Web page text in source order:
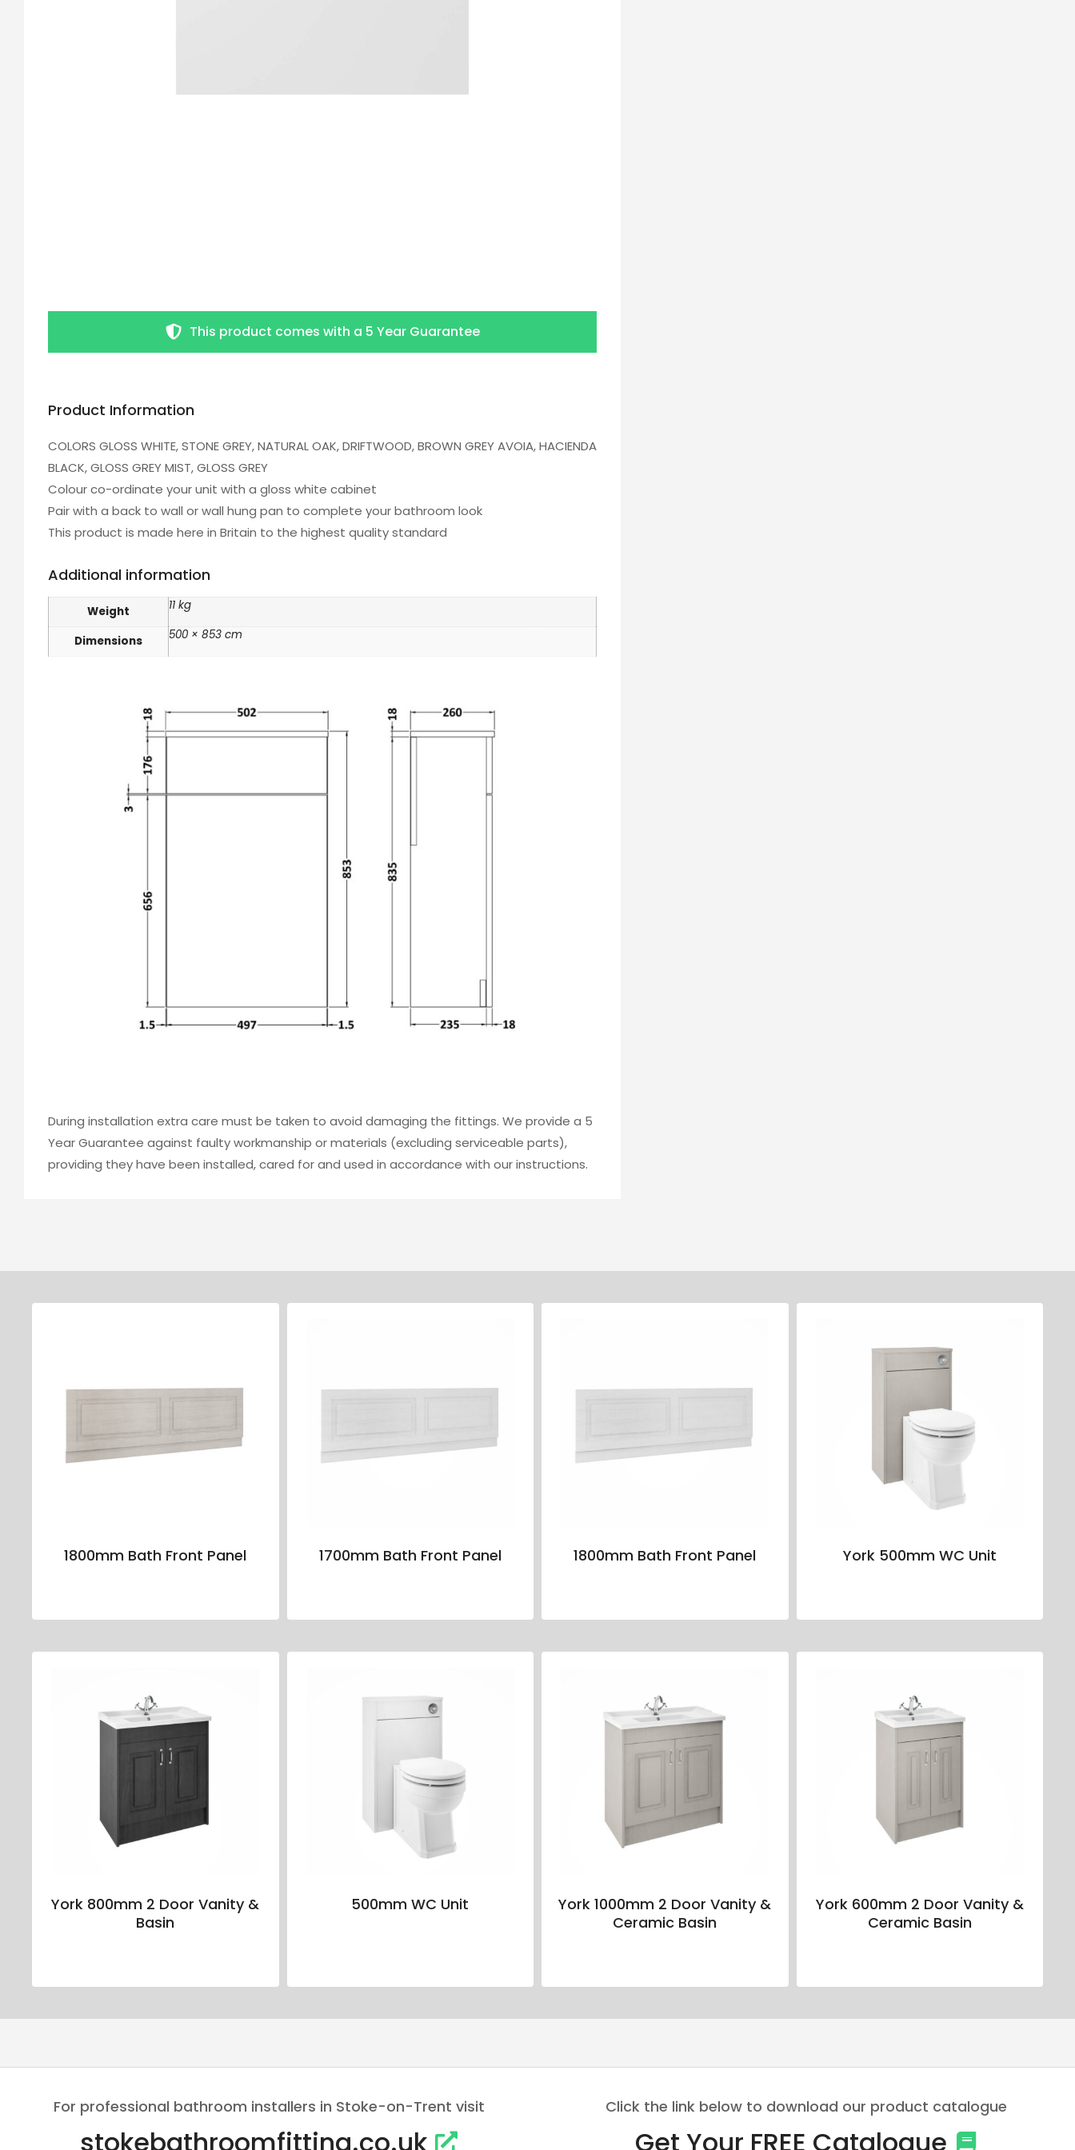
This product comes with a 5 Year Guarantee
Product Information
COLORS GLOSS WHITE, STONE GREY, NATURAL OAK, DRIFTWOOD, BROWN GREY AVOIA, HACIENDA
BLACK, GLOSS GREY MIST, GLOSS GREY
Colour co-ordinate your unit with a gloss white cabinet
Pair with a back to wall or wall hung pan to complete your bathroom look
This product is made here in Britain to the highest quality standard
Additional information
Weight 11 kg
Dimensions 500 × 853 cm
During installation extra care must be taken to avoid damaging the fittings. We provide a 5
Year Guarantee against faulty workmanship or materials (excluding serviceable parts),
providing they have been installed, cared for and used in accordance with our instructions.
1800mm Bath Front Panel 1700mm Bath Front Panel 1800mm Bath Front Panel York 500mm WC Unit
York 800mm 2 Door Vanity &
Basin
500mm WC Unit
York 1000mm 2 Door Vanity &
Ceramic Basin
York 600mm 2 Door Vanity &
Ceramic Basin
For professional bathroom installers in Stoke-on-Trent visit
stokebathroomfitting.co.uk
Click the link below to download our product catalogue
Get Your FREE Catalogue